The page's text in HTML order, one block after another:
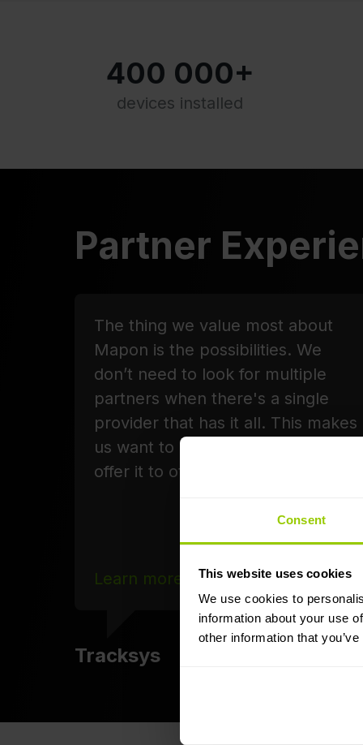
Consent
This website uses cookies
We use cookies to
information about your use
other information that
400 000+
devices installed
Partner
The thing we value most about
Mapon is the possibilities. We
don’t need to look for multiple
partners when there's a single
provider that has it all. This makes
us want to use the platform and
offer it to others as well.
Learn more
Tracksys